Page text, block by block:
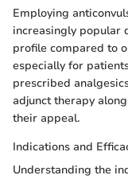
Employing
increasingly popular
profile compared to
especially for
prescribed
adjunct therapy
their appeal.
Indications and
Understanding the